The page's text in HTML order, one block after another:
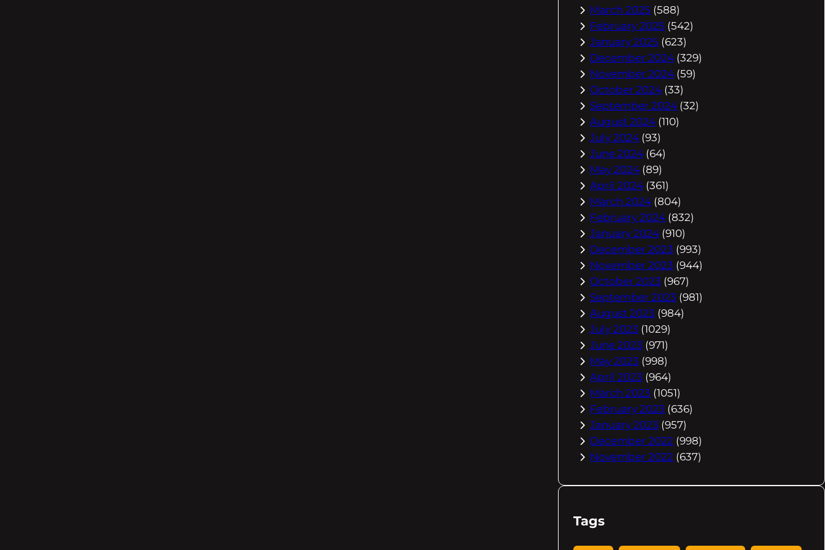
March 2025 (588)
February 2025 (542)
January 2025 (623)
December 2024 (329)
November 2024 (59)
October 2024 (33)
September 2024 (32)
August 2024 (110)
July 2024 (93)
June 2024 (64)
May 2024 (89)
April 2024 (361)
March 2024 (804)
February 2024 (832)
January 2024 (910)
December 2023 (993)
November 2023 (944)
October 2023 (967)
September 2023 (981)
August 2023 (984)
July 2023 (1029)
June 2023 (971)
May 2023 (998)
April 2023 (964)
March 2023 (1051)
February 2023 (636)
January 2023 (957)
December 2022 (998)
November 2022 (637)
Tags